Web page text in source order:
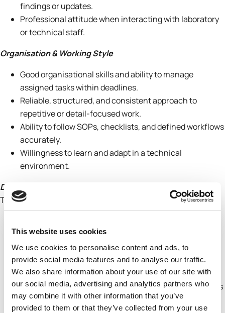
This website uses cookies
We use cookies to personalise content and ads, to
provide social media features and to analyse our traffic.
We also share information about your use of our site with
our social media, advertising and analytics partners who
may combine it with other information that you’ve
provided to them or that they’ve collected from your use
findings or updates.
Professional attitude when interacting with laboratory
or technical staff.
Organisation & Working Style
Good organisational skills and ability to manage
assigned tasks within deadlines.
Reliable, structured, and consistent approach to
repetitive or detail-focused work.
Ability to follow SOPs, checklists, and defined workflows
accurately.
Willingness to learn and adapt in a technical
environment.
Development Focus
This role is designed to develop:
(COSHH)
Experience working with regulatory and technical data
Skills in data management and structured
documentation
Exposure to R&D / Innovation / laboratory environments
Ability to translate technical information into